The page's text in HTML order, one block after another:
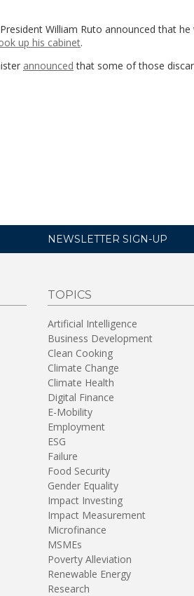
William Ruto announced that he
up his cabinet.
announced that some of those
NEWSLETTER SIGN-UP
TOPICS
Artificial Intelligence
Business Development
Clean Cooking
Climate Change
Climate Health
Digital Finance
E-Mobility
Employment
ESG
Failure
Food Security
Gender Equality
Impact Investing
Impact Measurement
Microfinance
MSMEs
Poverty Alleviation
Renewable Energy
Research